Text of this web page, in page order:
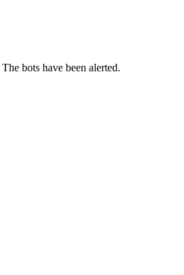
The bots have been alerted.